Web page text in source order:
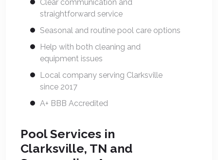
Clear communication and
straightforward service
Seasonal and routine pool care options
Help with both cleaning and
equipment issues
Local company serving Clarksville
since 2017
A+ BBB Accredited
Pool Services in
Clarksville, TN and